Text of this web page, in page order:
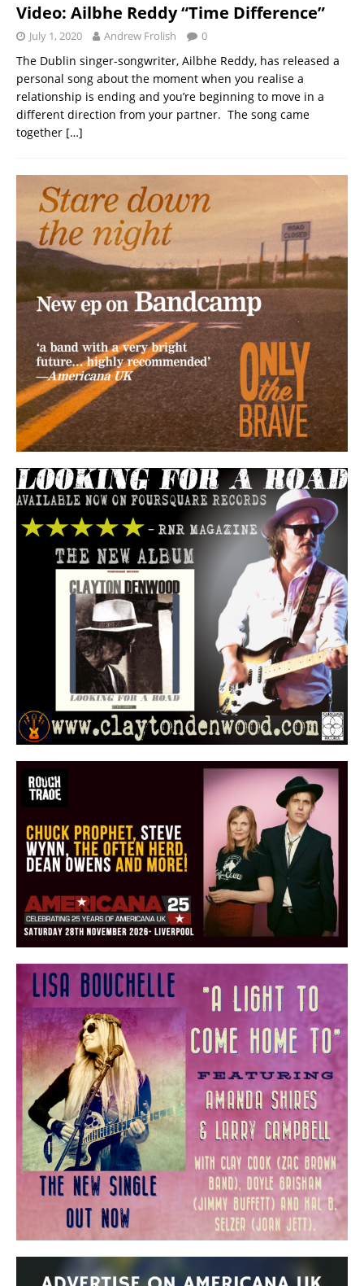
Video: Ailbhe Reddy “Time Difference”
July 1, 2020 Andrew Frolish 0
The Dublin singer-songwriter, Ailbhe Reddy, has released a
personal song about the moment when you realise a
relationship is ending and you’re beginning to move in a
different direction from your partner. The song came
together […]